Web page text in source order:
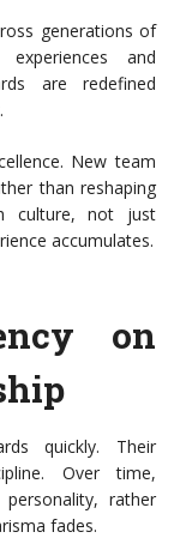
generations of
and
are redefined
New team
than reshaping
culture, not just
accumulates.
on
quickly. Their
Over time,
personality, rather
fades.